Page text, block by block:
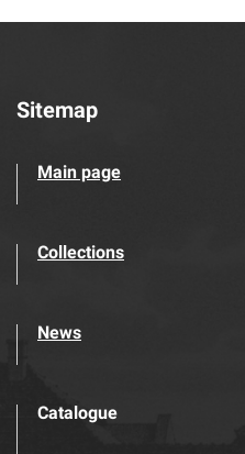
Sitemap
Main page
Collections
News
Catalogue